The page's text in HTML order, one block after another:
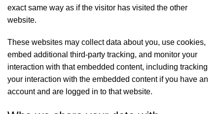
exact same way as if the visitor has visited the other
website.
These websites may collect data about you, use cookies,
embed additional third-party tracking, and monitor your
interaction with that embedded content, including tracking
your interaction with the embedded content if you have an
account and are logged in to that website.